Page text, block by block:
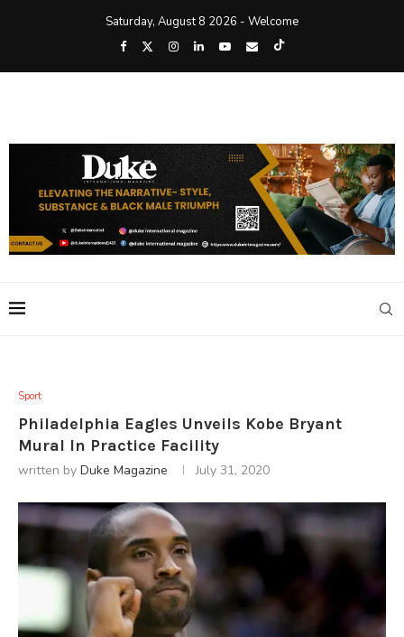
Saturday, August 8 2026 - Welcome
Sport
Philadelphia Eagles Unveils Kobe Bryant
Mural In Practice Facility
written by Duke Magazine July 31, 2020